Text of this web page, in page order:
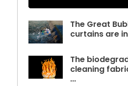
The Great
curtains are
The
cleaning
...